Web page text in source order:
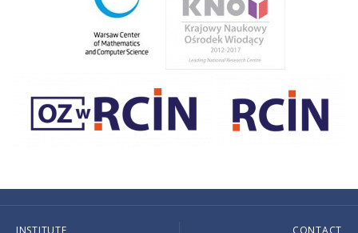
INSTITUTE CONTACT